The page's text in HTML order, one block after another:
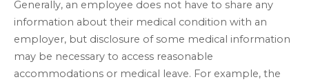
Generally, an employee does not have to share any
information about their medical condition with an
employer, but disclosure of some medical information
may be necessary to access reasonable
accommodations or medical leave. For example, the